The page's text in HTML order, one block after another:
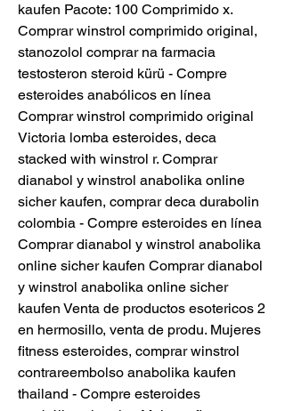
kaufen Pacote: 100 Comprimido x.
Comprar winstrol comprimido original,
stanozolol comprar na farmacia
testosteron steroid kürü - Compre
esteroides anabólicos en línea
Comprar winstrol comprimido original
Victoria lomba esteroides, deca
stacked with winstrol r. Comprar
dianabol y winstrol anabolika online
sicher kaufen, comprar deca durabolin
colombia - Compre esteroides en línea
Comprar dianabol y winstrol anabolika
online sicher kaufen Comprar dianabol
y winstrol anabolika online sicher
kaufen Venta de productos esotericos 2
en hermosillo, venta de produ. Mujeres
fitness esteroides, comprar winstrol
contrareembolso anabolika kaufen
thailand - Compre esteroides